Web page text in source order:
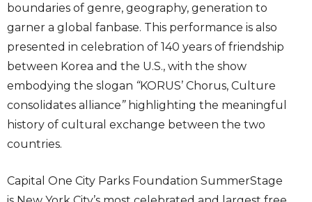
boundaries of genre, geography, generation to
garner a global fanbase. This performance is also
presented in celebration of 140 years of friendship
between Korea and the U.S., with the show
embodying the slogan “KORUS’ Chorus, Culture
consolidates alliance” highlighting the meaningful
history of cultural exchange between the two
countries.
Capital One City Parks Foundation SummerStage